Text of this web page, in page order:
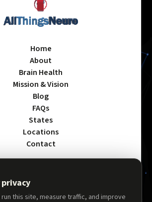
Home
About
Brain Health
Mission & Vision
Blog
FAQs
States
Locations
Contact
Privacy Policy
Terms & Conditions
privacy
this site, measure traffic, and improve